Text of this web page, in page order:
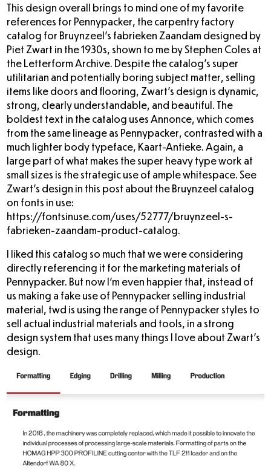
This design overall brings to mind one of my favorite
references for Pennypacker, the carpentry factory
catalog for Bruynzeel’s fabrieken Zaandam designed by
Piet Zwart in the 1930s, shown to me by Stephen Coles at
the Letterform Archive. Despite the catalog’s super
utilitarian and potentially boring subject matter, selling
items like doors and flooring, Zwart’s design is dynamic,
strong, clearly understandable, and beautiful. The
boldest text in the catalog uses Annonce, which comes
from the same lineage as Pennypacker, contrasted with a
much lighter body typeface, Kaart-Antieke. Again, a
large part of what makes the super heavy type work at
small sizes is the strategic use of ample whitespace. See
Zwart’s design in this post about the Bruynzeel catalog
on fonts in use:
https://fontsinuse.com/uses/52777/bruynzeel-s-
fabrieken-zaandam-product-catalog.
I liked this catalog so much that we were considering
directly referencing it for the marketing materials of
Pennypacker. But now I’m even happier that, instead of
us making a fake use of Pennypacker selling industrial
material, twd is using the range of Pennypacker styles to
sell actual industrial materials and tools, in a strong
design system that uses many things I love about Zwart’s
design.